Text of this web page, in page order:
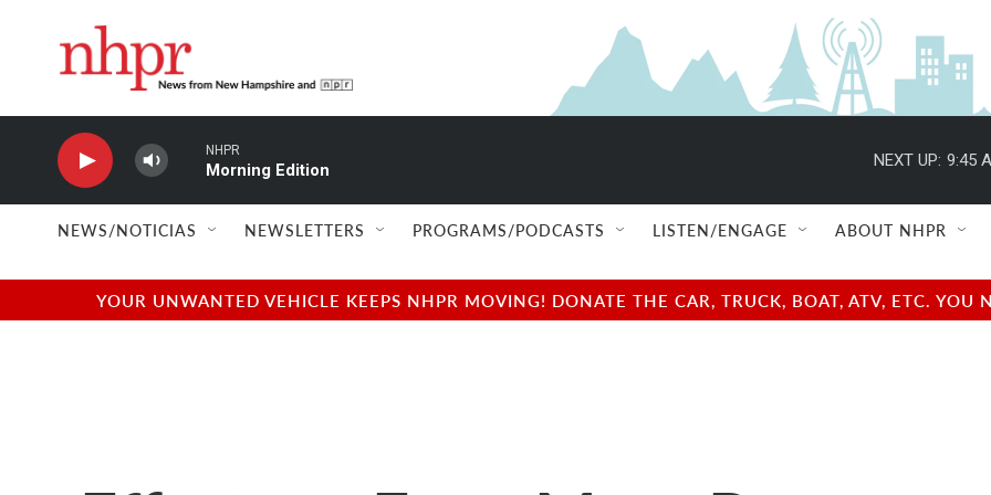
NHPR
Morning Edition
NEXT UP: 9:45
NEWS/NOTICIAS NEWSLETTERS PROGRAMS/PODCASTS LISTEN/ENGAGE ABOUT NHPR
YOUR UNWANTED VEHICLE KEEPS NHPR MOVING! DONATE THE CAR, TRUCK, BOAT, ATV, ETC.